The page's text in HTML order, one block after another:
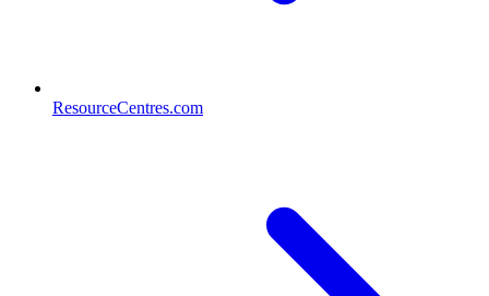
ResourceCentres.com